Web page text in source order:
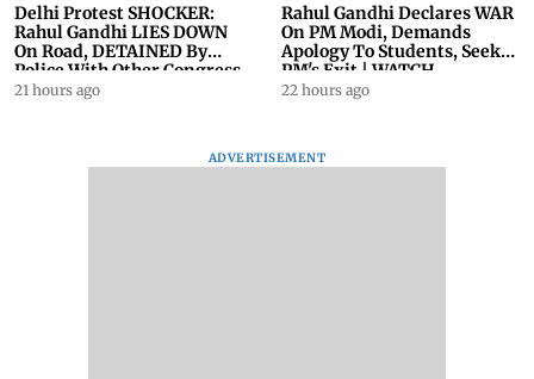
Delhi Protest SHOCKER:
Rahul Gandhi LIES DOWN
On Road, DETAINED By
Police With Other Congress
Leader
21 hours ago
Rahul Gandhi Declares WAR
On PM Modi, Demands
Apology To Students, Seeks
PM's Exit | WATCH
22 hours ago
ADVERTISEMENT